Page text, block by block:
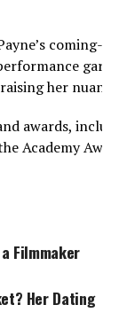
coming-
her
awards,
Academy
Filmmaker
Her Dating